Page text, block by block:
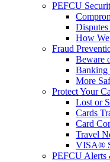
PEFCU
How
Fraud
Beware
Banking
More
Protect Your
Lost or
Cards
Card
Travel
VISA®
PEFCU Alerts